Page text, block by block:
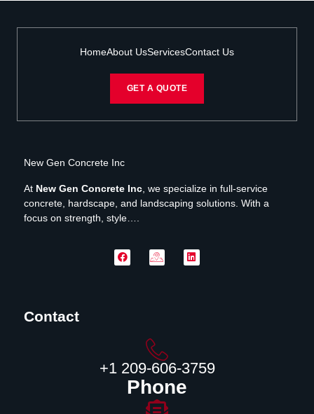
HomeAbout UsServicesContact Us
GET A QUOTE
New Gen Concrete Inc
At New Gen Concrete Inc , we specialize in full-service
concrete, hardscape, and landscaping solutions. With a
focus on strength, style….
Contact
‪+1 209-606-3759‬
Phone